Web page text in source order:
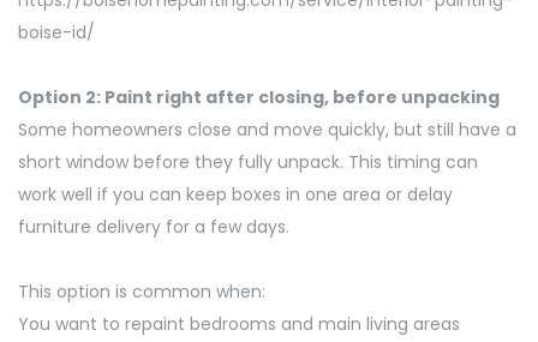
boise-id/
Option 2: Paint right after closing, before unpacking
Some homeowners close and move quickly, but still have a
short window before they fully unpack. This timing can
work well if you can keep boxes in one area or delay
furniture delivery for a few days.
This option is common when:
You want to repaint bedrooms and main living areas